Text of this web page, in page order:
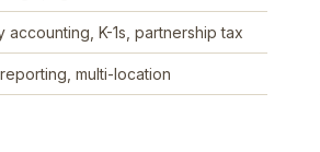
K-1s, partnership tax
multi-location